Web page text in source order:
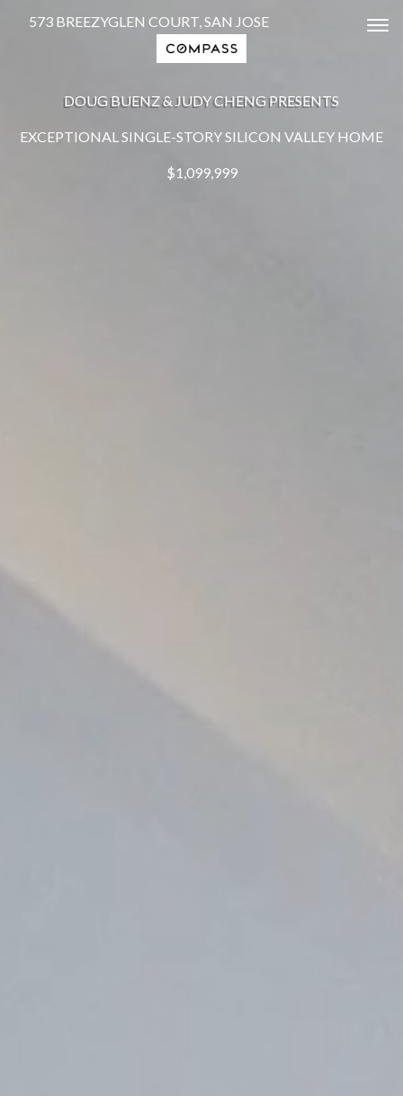
573 BREEZYGLEN COURT, SAN JOSE
DOUG BUENZ & JUDY CHENG PRESENTS
EXCEPTIONAL SINGLE-STORY SILICON VALLEY HOME
$1,099,999